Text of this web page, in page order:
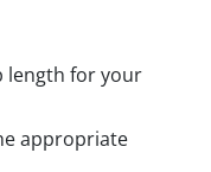
length for your
appropriate